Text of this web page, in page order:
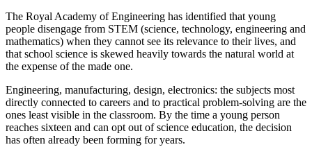
The Royal Academy of Engineering has identified that young
people disengage from STEM (science, technology, engineering and
mathematics) when they cannot see its relevance to their lives, and
that school science is skewed heavily towards the natural world at
the expense of the made one.
Engineering, manufacturing, design, electronics: the subjects most
directly connected to careers and to practical problem-solving are the
ones least visible in the classroom. By the time a young person
reaches sixteen and can opt out of science education, the decision
has often already been forming for years.